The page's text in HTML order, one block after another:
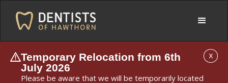
Temporary Relocation from 6th
July 2026
Please be aware that we will be temporarily located
X